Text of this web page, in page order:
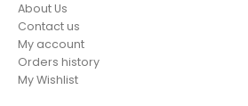
About Us
Contact us
My account
Orders history
My Wishlist